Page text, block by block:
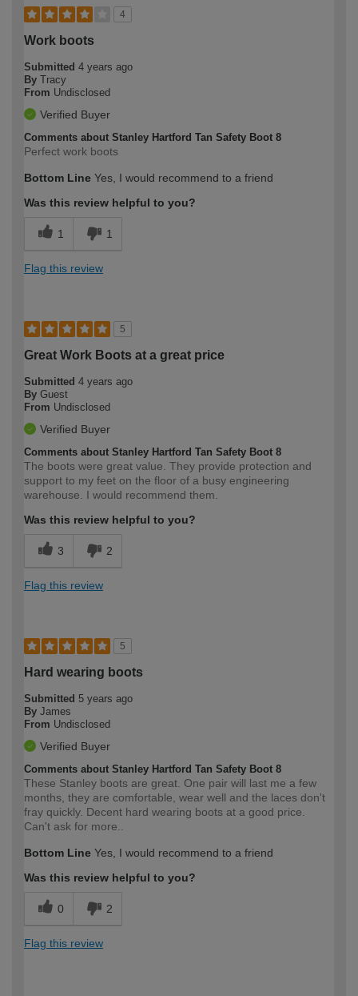
4
Work boots
Submitted 4 years ago
By Tracy
From Undisclosed
Verified Buyer
Comments about Stanley Hartford Tan Safety Boot 8
Perfect work boots
Bottom Line Yes, I would recommend to a friend
Was this review helpful to you?
1 1
Flag this review
5
Great Work Boots at a great price
Submitted 4 years ago
By Guest
From Undisclosed
Verified Buyer
Comments about Stanley Hartford Tan Safety Boot 8
The boots were great value. They provide protection and
support to my feet on the floor of a busy engineering
warehouse. I would recommend them.
Was this review helpful to you?
3 2
Flag this review
5
Hard wearing boots
Submitted 5 years ago
By James
From Undisclosed
Verified Buyer
Comments about Stanley Hartford Tan Safety Boot 8
These Stanley boots are great. One pair will last me a few
months, they are comfortable, wear well and the laces don't
fray quickly. Decent hard wearing boots at a good price.
Can't ask for more..
Bottom Line Yes, I would recommend to a friend
Was this review helpful to you?
0 2
Flag this review